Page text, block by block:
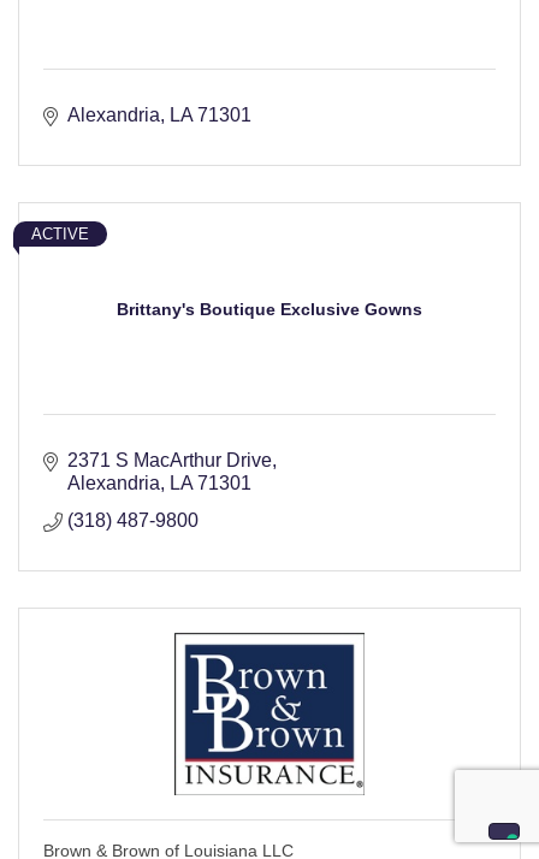
Alexandria LA 71301
Brittany's Boutique Exclusive Gowns
ACTIVE
2371 S MacArthur Drive
Alexandria
LA 71301
(318) 487-9800
Brown & Brown of Louisiana LLC